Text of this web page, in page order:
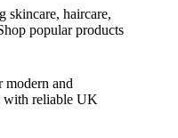
skincare, haircare,
popular products
modern and
with reliable UK